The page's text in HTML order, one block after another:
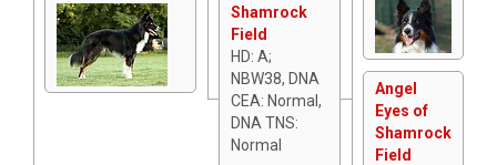
Shamrock
Field
HD: A;
NBW38, DNA
CEA: Normal,
DNA TNS:
Normal
Angel
Eyes of
Shamrock
Field